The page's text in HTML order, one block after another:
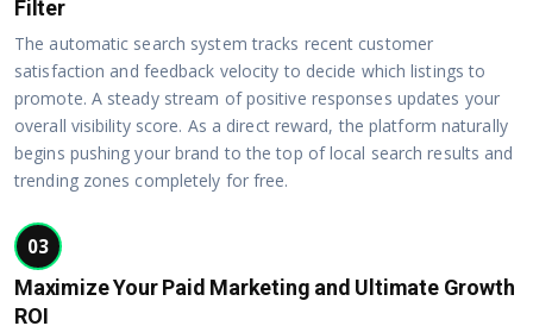
Filter
The automatic search system tracks recent customer
satisfaction and feedback velocity to decide which listings to
promote. A steady stream of positive responses updates your
overall visibility score. As a direct reward, the platform naturally
begins pushing your brand to the top of local search results and
trending zones completely for free.
03
Maximize Your Paid Marketing and Ultimate Growth
ROI